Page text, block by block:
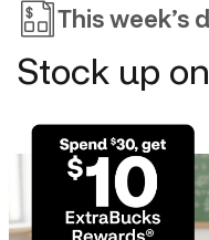
This week’s
Stock up